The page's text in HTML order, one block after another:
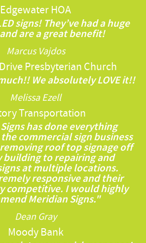
Edgewater HOA
signs! They’ve had a huge
are a great benefit!
Marcus Vajdos
Presbyterian Church
We absolutely LOVE it!!
Melissa Ezell
Transportation
has done everything
commercial sign business
roof top signage off
building to repairing and
at multiple locations.
responsive and their
competitive. I would highly
Meridian Signs."
Dean Gray
Moody Bank